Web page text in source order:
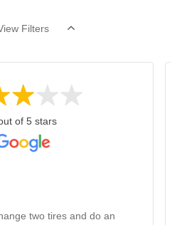
Filters
of 5 stars
two tires and do an